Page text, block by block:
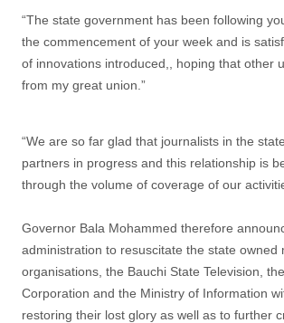
“The state government has been following
the commencement of your week and is
of innovations introduced,, hoping that other
from my great union.”
“We are so far glad that journalists in the
partners in progress and this relationship is
through the volume of coverage of our
Governor Bala Mohammed therefore
administration to resuscitate the state owned
organisations, the Bauchi State Television,
Corporation and the Ministry of Information
restoring their lost glory as well as to further